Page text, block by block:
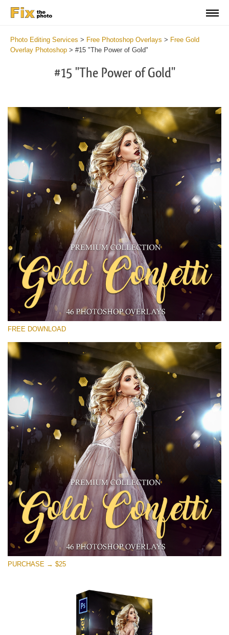
Photo Editing Services > Free Photoshop Overlays > Free Gold
Overlay Photoshop > #15 "The Power of Gold"
#15 "The Power of Gold"
Please select
Free Gold Overlay #15
Small 800*533px
Gold Confetti
(46 Overlays)
Bokeh Collection (650 Overlays)
Large 6000*4000px
Entire Collection
(1783 Overlays)
Large 6000*4000px
Free download
FREE DOWNLOAD
PURCHASE → $25